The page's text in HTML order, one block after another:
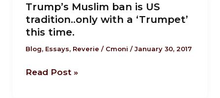
Trump’s Muslim ban is US
tradition..only with a ‘Trumpet’
this time.
Blog, Essays, Reverie / Cmoni /January 30, 2017
Muslim
ban
is
US
with
Read Post »